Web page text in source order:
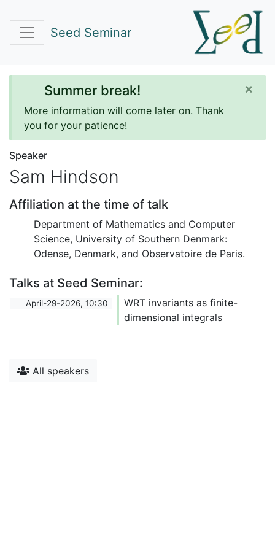
Seed Seminar
Summer break!
More information will come later on. Thank
you for your patience!
×
Speaker
Sam Hindson
Affiliation at the time of talk
Department of Mathematics and Computer
Science, University of Southern Denmark:
Odense, Denmark, and Observatoire de Paris.
Talks at Seed Seminar:
April-29-2026, 10:30
WRT invariants as finite-
dimensional integrals
All speakers